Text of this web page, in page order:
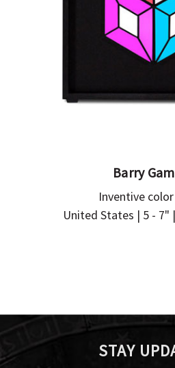
Barry
Inventive
United States | 5 - 7"
STAY